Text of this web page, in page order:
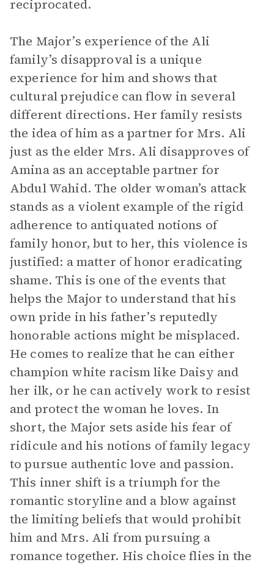
reciprocated.
The Major’s experience of the Ali
family’s disapproval is a unique
experience for him and shows that
cultural prejudice can flow in several
different directions. Her family resists
the idea of him as a partner for Mrs. Ali
just as the elder Mrs. Ali disapproves of
Amina as an acceptable partner for
Abdul Wahid. The older woman’s attack
stands as a violent example of the rigid
adherence to antiquated notions of
family honor, but to her, this violence is
justified: a matter of honor eradicating
shame. This is one of the events that
helps the Major to understand that his
own pride in his father’s reputedly
honorable actions might be misplaced.
He comes to realize that he can either
champion white racism like Daisy and
her ilk, or he can actively work to resist
and protect the woman he loves. In
short, the Major sets aside his fear of
ridicule and his notions of family legacy
to pursue authentic love and passion.
This inner shift is a triumph for the
romantic storyline and a blow against
the limiting beliefs that would prohibit
him and Mrs. Ali from pursuing a
romance together. His choice flies in the